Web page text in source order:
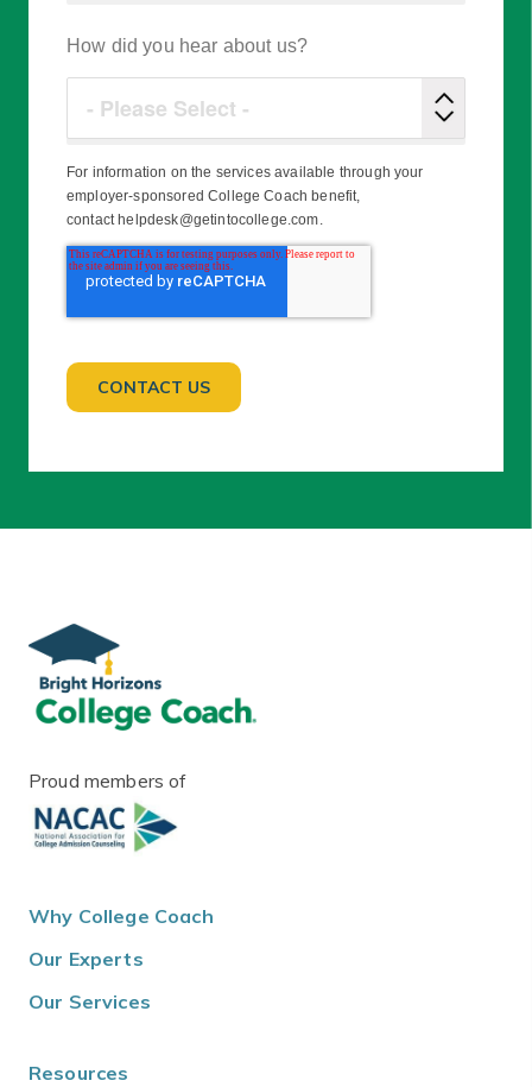
How did you hear about us?
For information on the services available through your
employer-sponsored College Coach benefit,
contact helpdesk@getintocollege.com.
Proud members of
Why College Coach
Our Experts
Our Services
Resources